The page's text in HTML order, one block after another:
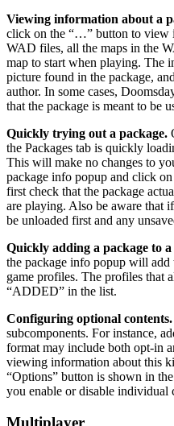
Viewing information about a
click on the “…” button to view
WAD files, all the maps in the
map to start when playing. The
picture found in the package,
author. In some cases,
that the package is meant to be
Quickly trying out a package.
the Packages tab is quickly
This will make no changes to
package info popup and click
first check that the package
are playing. Also be aware that
be unloaded first and any
Quickly adding a package to
the package info popup will
game profiles. The profiles that
“ADDED” in the list.
Configuring optional contents.
subcomponents. For instance,
format may include both opt-in
viewing information about this
“Options” button is shown in
you enable or disable individual
Multiplayer